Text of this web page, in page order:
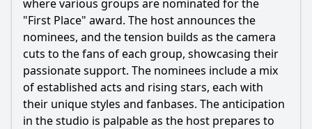
where various groups are nominated for the
"First Place" award. The host announces the
nominees, and the tension builds as the camera
cuts to the fans of each group, showcasing their
passionate support. The nominees include a mix
of established acts and rising stars, each with
their unique styles and fanbases. The anticipation
in the studio is palpable as the host prepares to